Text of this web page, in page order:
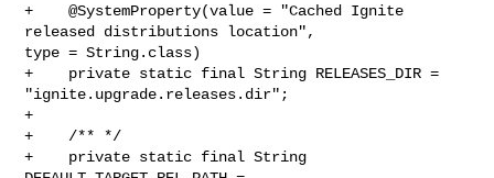
+    @SystemProperty(value = "Cached Ignite
released distributions location",
type = String.class)
+    private static final String RELEASES_DIR =
"ignite.upgrade.releases.dir";
+
+    /** */
+    private static final String